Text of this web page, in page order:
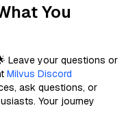
You
Leave your questions or
Milvus Discord
ask questions, or
Your journey